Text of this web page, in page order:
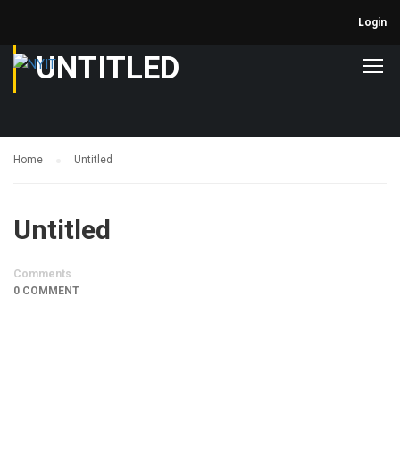
Login
UNTITLED
Home Untitled
Untitled
Comments
0 COMMENT